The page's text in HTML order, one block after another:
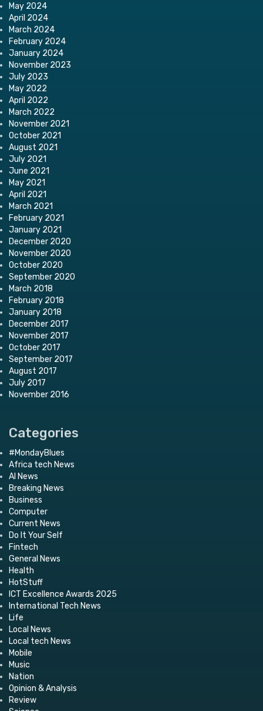
May 2024
April 2024
March 2024
February 2024
January 2024
November 2023
July 2023
May 2022
April 2022
March 2022
November 2021
October 2021
August 2021
July 2021
June 2021
May 2021
April 2021
March 2021
February 2021
January 2021
December 2020
November 2020
October 2020
September 2020
March 2018
February 2018
January 2018
December 2017
November 2017
October 2017
September 2017
August 2017
July 2017
November 2016
Categories
#MondayBlues
Africa tech News
AI News
Breaking News
Business
Computer
Current News
Do It Your Self
Fintech
General News
Health
HotStuff
ICT Excellence Awards 2025
International Tech News
Life
Local News
Local tech News
Mobile
Music
Nation
Opinion & Analysis
Review